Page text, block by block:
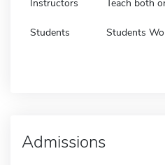
Instructors Teach both
Students Students
Admissions